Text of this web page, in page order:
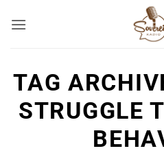
TAG
STRUGGLE